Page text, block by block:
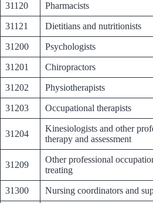
31120 Pharmacists
31121 Dietitians and nutritionists
31200 Psychologists
31201 Chiropractors
31202 Physiotherapists
31203 Occupational therapists
31204
Kinesiologists and other
therapy and assessment
31209
Other professional
treating
31300 Nursing coordinators and